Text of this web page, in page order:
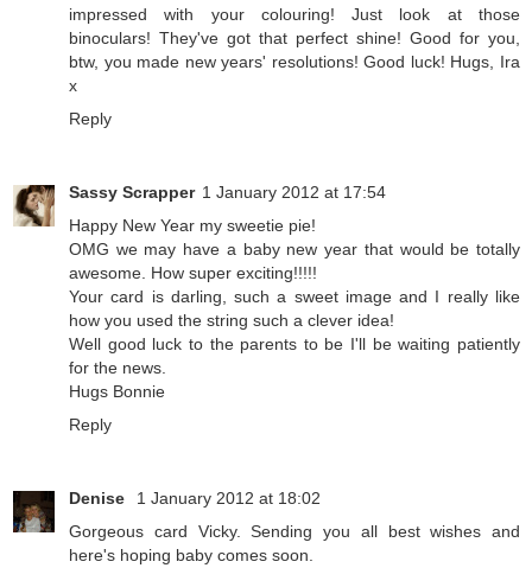
impressed with your colouring! Just look at those
binoculars! They've got that perfect shine! Good for you,
btw, you made new years' resolutions! Good luck! Hugs, Ira
x
Reply
Sassy Scrapper 1 January 2012 at 17:54
Happy New Year my sweetie pie!
OMG we may have a baby new year that would be totally
awesome. How super exciting!!!!!
Your card is darling, such a sweet image and I really like
how you used the string such a clever idea!
Well good luck to the parents to be I'll be waiting patiently
for the news.
Hugs Bonnie
Reply
Denise
1 January 2012 at 18:02
Gorgeous card Vicky. Sending you all best wishes and
here's hoping baby comes soon.